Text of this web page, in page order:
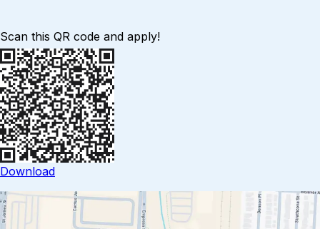
Scan this QR code and apply!
Download